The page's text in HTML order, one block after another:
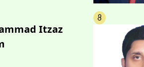
Itzaz
8